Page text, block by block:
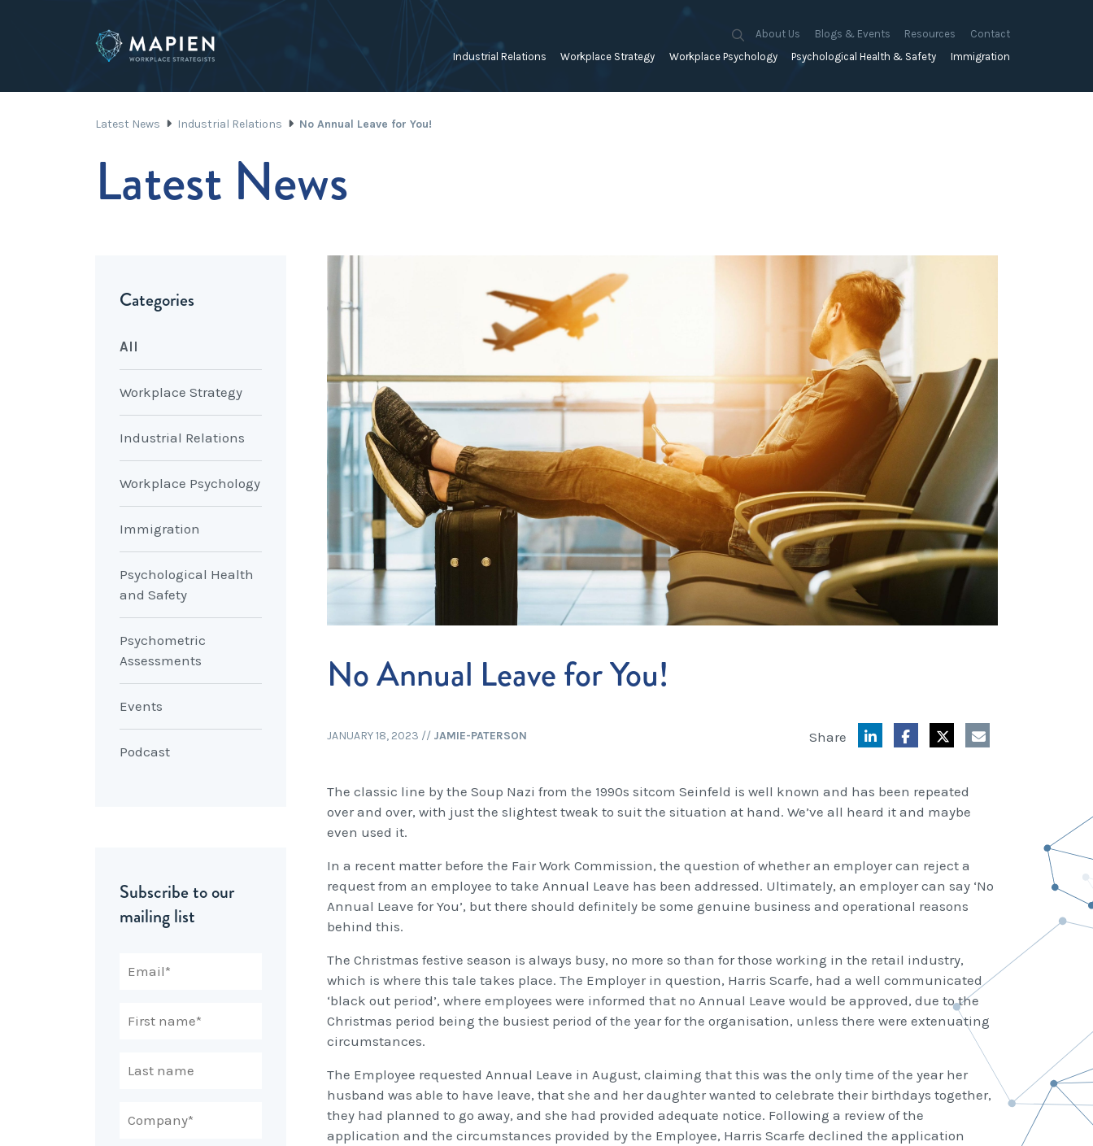
Industrial Relations
Unfair Dismissal & General
Protections
Entitlements
Workplace Health & Safety
Workplace Strategy
Management & Resolution
Outsourced HR, Policies &
Procedures
and Restructuring
Payroll Audits
Performance Management
Payroll, Compliance &
Remuneration Services
Succession Planning
Workplace Investigations
Workcover, Rehabilitation &
Return to Work
Workplace Psychology
Development
Psychological Health & Safety Immigration
Individuals
About Us
About Us
Blogs & Events
Mapien Blog
Resources
Blogs
Contact
Latest News Industrial Relations No Annual Leave for You!
Latest News
Categories
All
Workplace Strategy
Industrial Relations
Workplace Psychology
Immigration
Psychological Health
and Safety
Psychometric
Assessments
Events
Podcast
Subscribe to our
mailing list
No Annual Leave for You!
JANUARY 18, 2023 // JAMIE-PATERSON Share
The classic line by the Soup Nazi from the 1990s sitcom Seinfeld is well known and has been repeated
over and over, with just the slightest tweak to suit the situation at hand. We’ve all heard it and maybe
even used it.
In a recent matter before the Fair Work Commission, the question of whether an employer can reject a
request from an employee to take Annual Leave has been addressed. Ultimately, an employer can say ‘No
Annual Leave for You’, but there should definitely be some genuine business and operational reasons
behind this.
The Christmas festive season is always busy, no more so than for those working in the retail industry,
which is where this tale takes place. The Employer in question, Harris Scarfe, had a well communicated
‘black out period’, where employees were informed that no Annual Leave would be approved, due to the
Christmas period being the busiest period of the year for the organisation, unless there were extenuating
circumstances.
The Employee requested Annual Leave in August, claiming that this was the only time of the year her
husband was able to have leave, that she and her daughter wanted to celebrate their birthdays together,
they had planned to go away, and she had provided adequate notice. Following a review of the
application and the circumstances provided by the Employee, Harris Scarfe declined the application